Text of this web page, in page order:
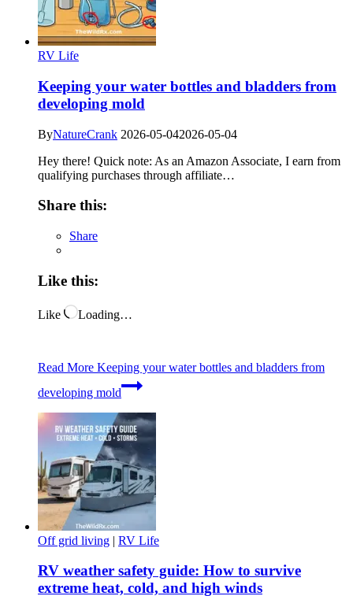
RV Life
Keeping your water bottles and bladders from
developing mold
ByNatureCrank 2026-05-042026-05-04
Hey there! Quick note: As an Amazon Associate, I earn from
qualifying purchases through affiliate…
Share this:
Share
Like this:
Like Loading…
Read More Keeping your water bottles and bladders from
developing mold
Off grid living | RV Life
RV weather safety guide: How to survive
extreme heat, cold, and high winds